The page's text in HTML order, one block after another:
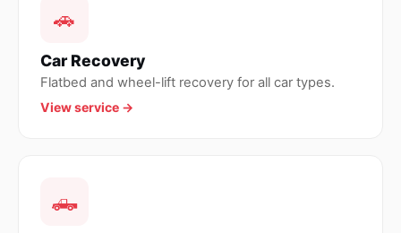
🚗
Car Recovery
Flatbed and wheel-lift recovery for all car types.
View service →
🛻